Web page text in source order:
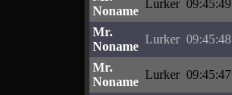
Noname
Lurker 09:45:49
Mr.
Noname
Lurker 09:45:48
Mr.
Noname
Lurker 09:45:47